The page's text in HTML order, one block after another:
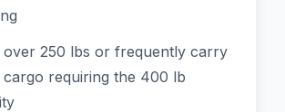
over 250 lbs or frequently carry
cargo requiring the 400 lb